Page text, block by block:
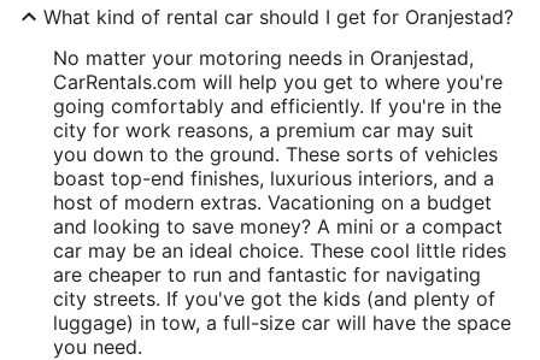
What kind of rental car should I get for Oranjestad?
No matter your motoring needs in Oranjestad,
CarRentals.com will help you get to where you're
going comfortably and efficiently. If you're in the
city for work reasons, a premium car may suit
you down to the ground. These sorts of vehicles
boast top-end finishes, luxurious interiors, and a
host of modern extras. Vacationing on a budget
and looking to save money? A mini or a compact
car may be an ideal choice. These cool little rides
are cheaper to run and fantastic for navigating
city streets. If you've got the kids (and plenty of
luggage) in tow, a full-size car will have the space
you need.